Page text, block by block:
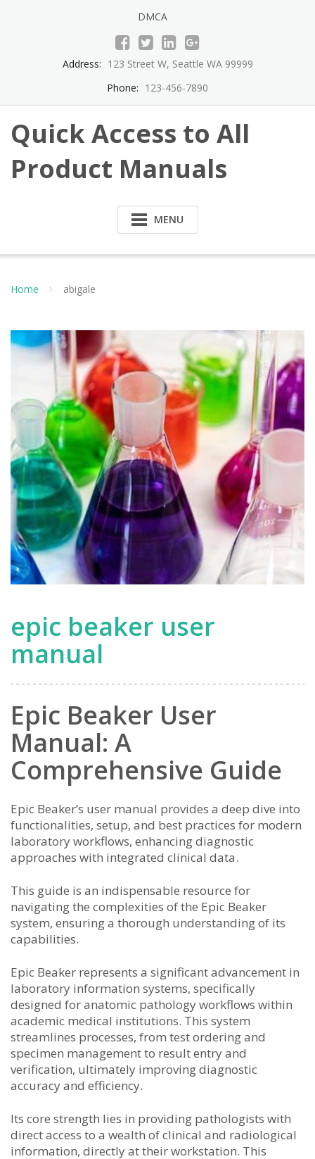
DMCA
Address: 123 Street W, Seattle WA 99999
Phone: 123-456-7890
Quick Access to All
Product Manuals
MENU
Home abigale
epic beaker user
manual
Epic Beaker User
Manual: A
Comprehensive Guide
Epic Beaker’s user manual provides a deep dive into
functionalities, setup, and best practices for modern
laboratory workflows, enhancing diagnostic
approaches with integrated clinical data.
This guide is an indispensable resource for
navigating the complexities of the Epic Beaker
system, ensuring a thorough understanding of its
capabilities.
Epic Beaker represents a significant advancement in
laboratory information systems, specifically
designed for anatomic pathology workflows within
academic medical institutions. This system
streamlines processes, from test ordering and
specimen management to result entry and
verification, ultimately improving diagnostic
accuracy and efficiency.
Its core strength lies in providing pathologists with
direct access to a wealth of clinical and radiological
information, directly at their workstation. This